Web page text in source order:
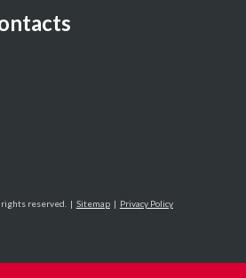
rights reserved. | Sitemap| Privacy Policy